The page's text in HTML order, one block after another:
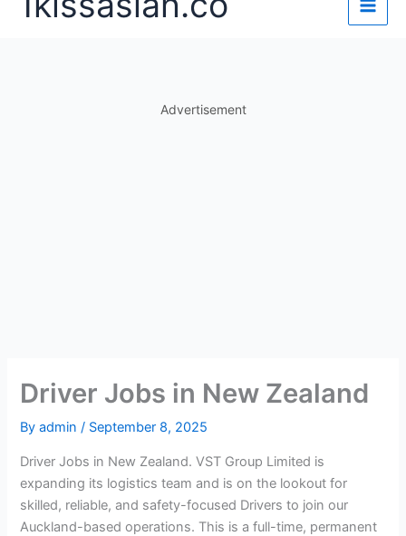
Advertisement
Driver Jobs in New Zealand
Byadmin/ September 8, 2025
Driver Jobs in New Zealand. VST Group Limited is
expanding its logistics team and is on the lookout for
skilled, reliable, and safety-focused Drivers to join our
Auckland-based operations. This is a full-time, permanent